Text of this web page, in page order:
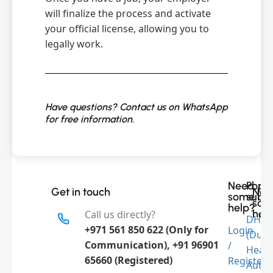
will finalize the process and activate
your official license, allowing you to
legally work.
Have questions? Contact us on WhatsApp
for free information.
Get in touch
Call us directly?
+971 561 850 622 (Only for
Communication), +91 96901
65660 (Registered)
Need
some
help?
Login
/
Register
DHA